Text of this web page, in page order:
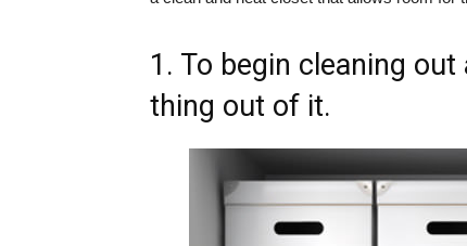
1. To begin cleaning
thing out of it.